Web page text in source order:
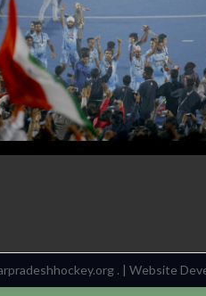
. | Website